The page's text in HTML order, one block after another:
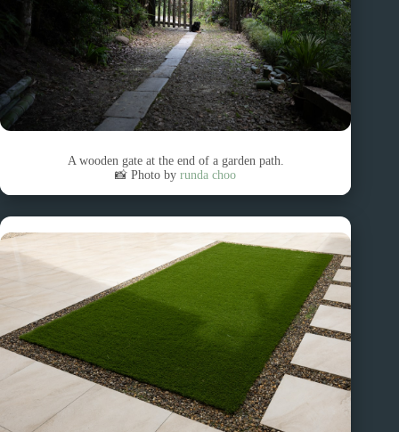
A wooden gate at the end of a garden path.
📸 Photo byrunda choo